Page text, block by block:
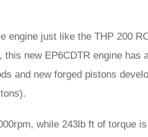
engine just like the THP 200
new EP6CDTR engine
and new forged pistons
while 243lb ft of torque